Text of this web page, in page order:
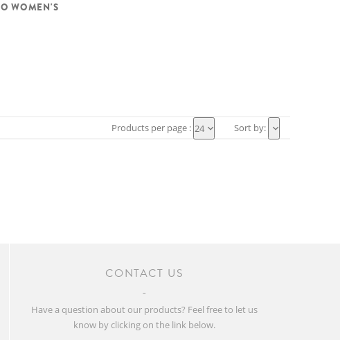
WOMEN'S
Products per page : 24 Sort by:
CONTACT US
Have a question about our products? Feel free to let us
know by clicking on the link below.